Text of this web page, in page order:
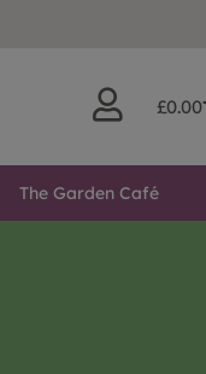
£0.00
The Garden Café